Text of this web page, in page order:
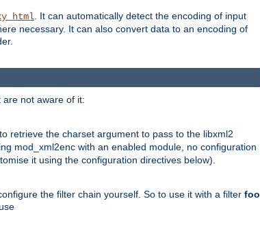
. It can automatically detect the encoding of input
necessary. It can also convert data to an encoding of
not aware of it:
retrieve the charset argument to pass to the libxml2
mod_xml2enc with an enabled module, no configuration
it using the configuration directives below).
the filter chain yourself. So to use it with a filter foo